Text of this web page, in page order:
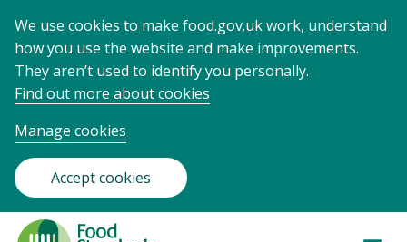
We use cookies to make food.gov.uk work, understand
how you use the website and make improvements.
They aren’t used to identify you personally.
Find out more about cookies
Manage cookies
Accept cookies
Food